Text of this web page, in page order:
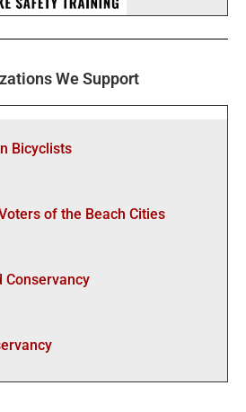
We Support
Bicyclists
of the Beach Cities
Conservancy